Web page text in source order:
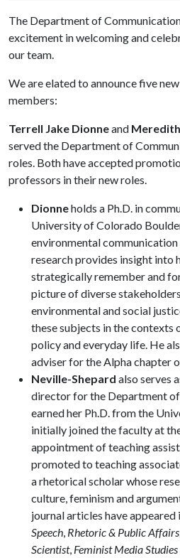
The Department of
excitement in welcoming and
our team.
We are elated to announce five
members:
Terrell Jake Dionneand
served the Department of
roles. Both have accepted
professors in their new roles.
Dionneholds a Ph.D. in
University of Colorado
environmental
research provides insight into
strategically remember and
picture of diverse
environmental and social
these subjects in the contexts
policy and everyday life. He
adviser for the Alpha chapter
Neville-Shepard also serves
director for the Department of
earned her Ph.D. from the
initially joined the faculty at
appointment of teaching
promoted to teaching
a rhetorical scholar whose
culture, feminism and
journal articles have appeared
Speech, Rhetoric & Public Affairs
Scientist, Feminist Media Studies